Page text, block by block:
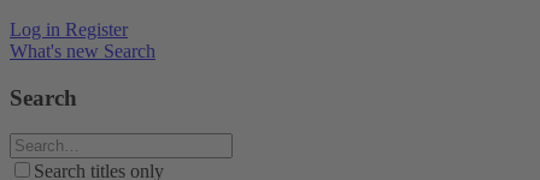
Log in Register
What's new Search
Search
Search titles only